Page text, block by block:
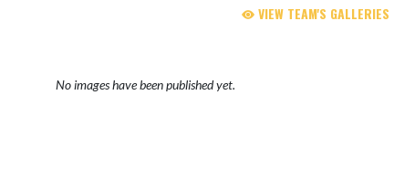
VIEW TEAM'S GALLERIES
No images have been published yet.